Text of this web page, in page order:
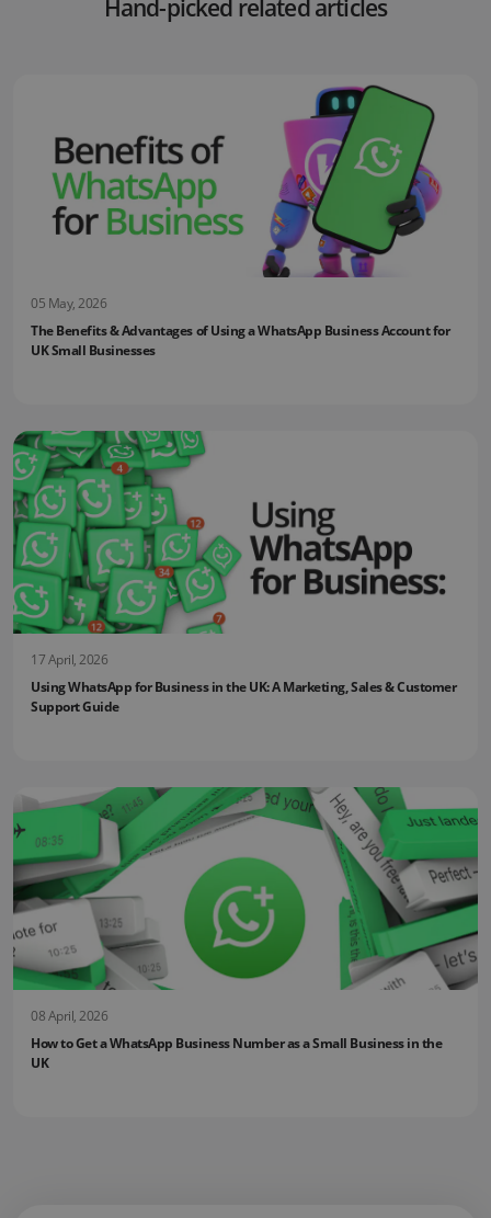
Hand-picked related articles
05 May, 2026
The Benefits & Advantages of Using a WhatsApp Business Account for
UK Small Businesses
17 April, 2026
Using WhatsApp for Business in the UK: A Marketing, Sales & Customer
Support Guide
08 April, 2026
How to Get a WhatsApp Business Number as a Small Business in the
UK